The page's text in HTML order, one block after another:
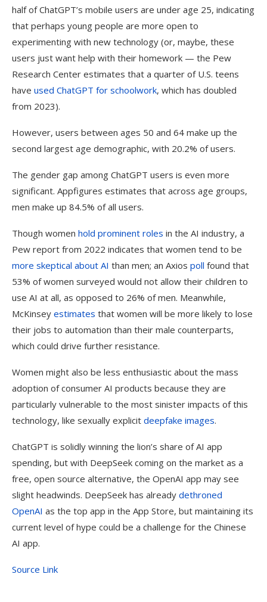
half of ChatGPT’s mobile users are under age 25, indicating
that perhaps young people are more open to
experimenting with new technology (or, maybe, these
users just want help with their homework — the Pew
Research Center estimates that a quarter of U.S. teens
have used ChatGPT for schoolwork, which has doubled
from 2023).
However, users between ages 50 and 64 make up the
second largest age demographic, with 20.2% of users.
The gender gap among ChatGPT users is even more
significant. Appfigures estimates that across age groups,
men make up 84.5% of all users.
Though women hold prominent roles in the AI industry, a
Pew report from 2022 indicates that women tend to be
more skeptical about AI than men; an Axios poll found that
53% of women surveyed would not allow their children to
use AI at all, as opposed to 26% of men. Meanwhile,
McKinsey estimates that women will be more likely to lose
their jobs to automation than their male counterparts,
which could drive further resistance.
Women might also be less enthusiastic about the mass
adoption of consumer AI products because they are
particularly vulnerable to the most sinister impacts of this
technology, like sexually explicit deepfake images.
ChatGPT is solidly winning the lion’s share of AI app
spending, but with DeepSeek coming on the market as a
free, open source alternative, the OpenAI app may see
slight headwinds. DeepSeek has already dethroned
OpenAI as the top app in the App Store, but maintaining its
current level of hype could be a challenge for the Chinese
AI app.
Source Link